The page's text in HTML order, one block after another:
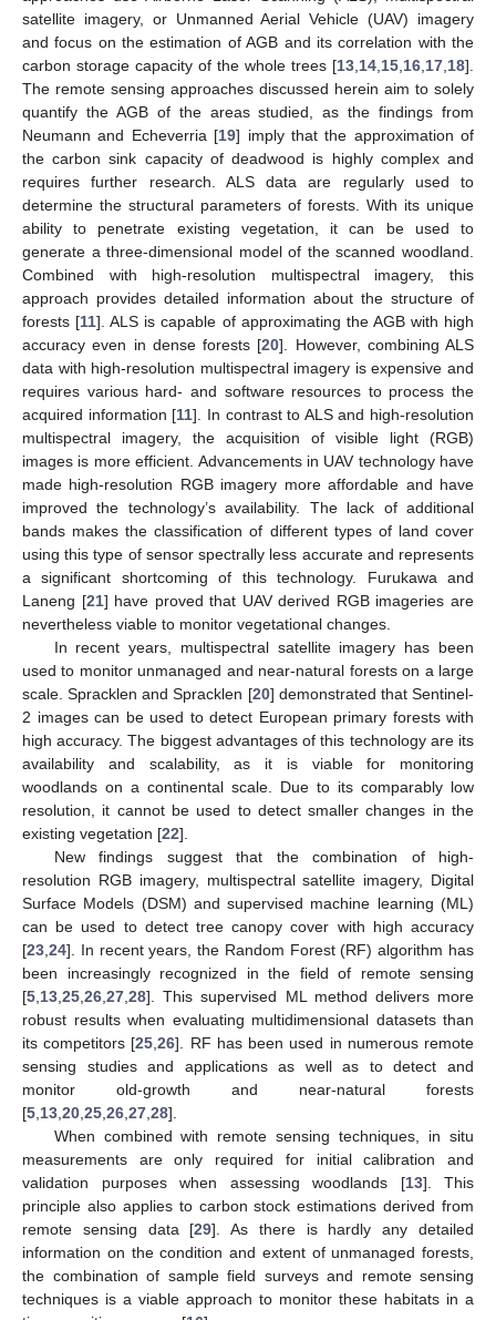
satellite imagery, or Unmanned Aerial Vehicle (UAV) imagery
and focus on the estimation of AGB and its correlation with the
carbon storage capacity of the whole trees [13 14 15 16 17 18].
The remote sensing approaches discussed herein aim to solely
quantify the AGB of the areas studied, as the findings from
Neumann and Echeverria [19] imply that the approximation of
the carbon sink capacity of deadwood is highly complex and
requires further research. ALS data are regularly used to
determine the structural parameters of forests. With its unique
ability to penetrate existing vegetation, it can be used to
generate a three-dimensional model of the scanned woodland.
Combined with high-resolution multispectral imagery, this
approach provides detailed information about the structure of
forests [11]. ALS is capable of approximating the AGB with high
accuracy even in dense forests [20]. However, combining ALS
data with high-resolution multispectral imagery is expensive and
requires various hard- and software resources to process the
acquired information [11]. In contrast to ALS and high-resolution
multispectral imagery, the acquisition of visible light (RGB)
images is more efficient. Advancements in UAV technology have
made high-resolution RGB imagery more affordable and have
improved the technology’s availability. The lack of additional
bands makes the classification of different types of land cover
using this type of sensor spectrally less accurate and represents
a significant shortcoming of this technology. Furukawa and
Laneng [21] have proved that UAV derived RGB imageries are
nevertheless viable to monitor vegetational changes.
In recent years, multispectral satellite imagery has been
used to monitor unmanaged and near-natural forests on a large
scale. Spracklen and Spracklen [20] demonstrated that Sentinel-
2 images can be used to detect European primary forests with
high accuracy. The biggest advantages of this technology are its
availability and scalability, as it is viable for monitoring
woodlands on a continental scale. Due to its comparably low
resolution, it cannot be used to detect smaller changes in the
existing vegetation [22].
New findings suggest that the combination of high-
resolution RGB imagery, multispectral satellite imagery, Digital
Surface Models (DSM) and supervised machine learning (ML)
can be used to detect tree canopy cover with high accuracy
[23 24]. In recent years, the Random Forest (RF) algorithm has
been increasingly recognized in the field of remote sensing
[5 13 25 26 27 28]. This supervised ML method delivers more
robust results when evaluating multidimensional datasets than
its competitors [25 ,26]. RF has been used in numerous remote
sensing studies and applications as well as to detect and
monitor old-growth and near-natural forests
[5 13 20 25 26 27 28].
When combined with remote sensing techniques, in situ
measurements are only required for initial calibration and
validation purposes when assessing woodlands [13]. This
principle also applies to carbon stock estimations derived from
remote sensing data [29]. As there is hardly any detailed
information on the condition and extent of unmanaged forests,
the combination of sample field surveys and remote sensing
techniques is a viable approach to monitor these habitats in a